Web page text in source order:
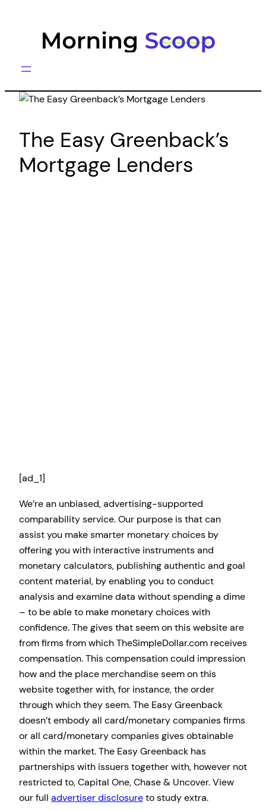
The Easy Greenback’s
Mortgage Lenders
[ad_1]
We’re an unbiased, advertising-supported
comparability service. Our purpose is that can
assist you make smarter monetary choices by
offering you with interactive instruments and
monetary calculators, publishing authentic and goal
content material, by enabling you to conduct
analysis and examine data without spending a dime
– to be able to make monetary choices with
confidence. The gives that seem on this website are
from firms from which TheSimpleDollar.com receives
compensation. This compensation could impression
how and the place merchandise seem on this
website together with, for instance, the order
through which they seem. The Easy Greenback
doesn’t embody all card/monetary companies firms
or all card/monetary companies gives obtainable
within the market. The Easy Greenback has
partnerships with issuers together with, however not
restricted to, Capital One, Chase & Uncover. View
our full advertiser disclosureto study extra.